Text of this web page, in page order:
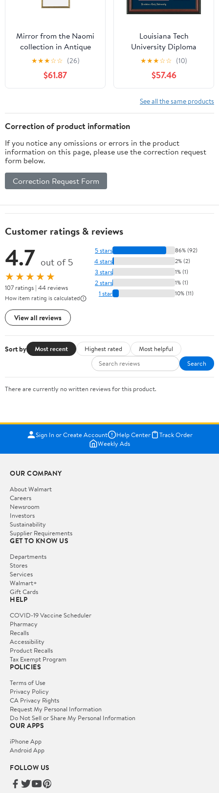
Mirror from the Naomi
collection in Antique
Brass finish by Elegant
Lighting
★★★☆☆ (26)
$61.87
Louisiana Tech
University Diploma
Frame - Rosewood -
w/Laser Etched School
Name Only - w/5x7
Photo Opening - Navy
on Red mat
★★★☆☆ (10)
$57.46
See all the same products
Correction of product information
If you notice any omissions or errors in the product
information on this page, please use the correction request
form below.
Correction Request Form
Customer ratings & reviews
4.7 out of 5
★★★★★
107 ratings | 44 reviews
How item rating is calculated
View all reviews
5 stars 86% (92)
4 stars 2% (2)
3 stars 1% (1)
2 stars 1% (1)
1 star 10% (11)
Sort by Most recent Highest rated
Most helpful
Search
There are currently no written reviews for this product.
Sign In or Create Account Help Center
Track Order
Weekly Ads
OUR COMPANY
About Walmart
Careers
Newsroom
Investors
Sustainability
Supplier Requirements
GET TO KNOW US
Departments
Stores
Services
Walmart+
Gift Cards
HELP
COVID-19 Vaccine Scheduler
Pharmacy
Recalls
Accessibility
Product Recalls
Tax Exempt Program
POLICIES
Terms of Use
Privacy Policy
CA Privacy Rights
Request My Personal Information
Do Not Sell or Share My Personal Information
OUR APPS
iPhone App
Android App
FOLLOW US